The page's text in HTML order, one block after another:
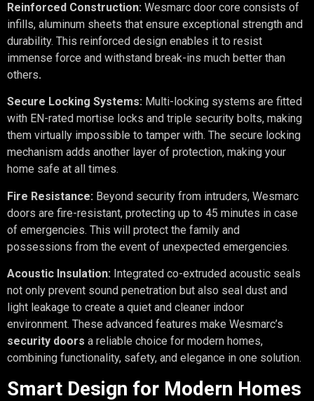
Reinforced Construction: Wesmarc door core consists of
infills, aluminum sheets that ensure exceptional strength and
durability. This reinforced design enables it to resist
immense force and withstand break-ins much better than
others.
Secure Locking Systems: Multi-locking systems are fitted
with EN-rated mortise locks and triple security bolts, making
them virtually impossible to tamper with. The secure locking
mechanism adds another layer of protection, making your
home safe at all times.
Fire Resistance: Beyond security from intruders, Wesmarc
doors are fire-resistant, protecting up to 45 minutes in case
of emergencies. This will protect the family and
possessions from the event of unexpected emergencies.
Acoustic Insulation: Integrated co-extruded acoustic seals
not only prevent sound penetration but also seal dust and
light leakage to create a quiet and cleaner indoor
environment. These advanced features make Wesmarc’s
security doors a reliable choice for modern homes,
combining functionality, safety, and elegance in one solution.
Smart Design for Modern Homes